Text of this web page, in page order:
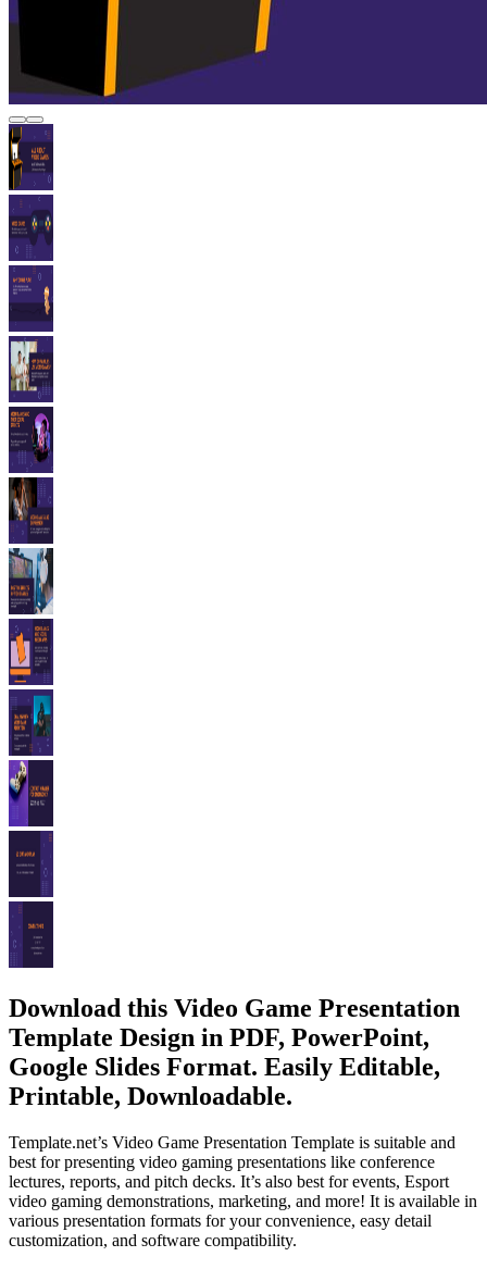
Download this Video Game Presentation
Template Design in PDF, PowerPoint,
Google Slides Format. Easily Editable,
Printable, Downloadable.
Template.net’s Video Game Presentation Template is suitable and
best for presenting video gaming presentations like conference
lectures, reports, and pitch decks. It’s also best for events, Esport
video gaming demonstrations, marketing, and more! It is available in
various presentation formats for your convenience, easy detail
customization, and software compatibility.